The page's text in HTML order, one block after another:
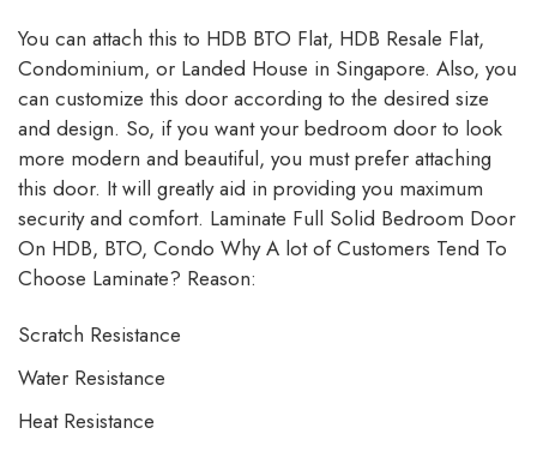
You can attach this to HDB BTO Flat, HDB Resale Flat,
Condominium, or Landed House in Singapore. Also, you
can customize this door according to the desired size
and design. So, if you want your bedroom door to look
more modern and beautiful, you must prefer attaching
this door. It will greatly aid in providing you maximum
security and comfort. Laminate Full Solid Bedroom Door
On HDB, BTO, Condo Why A lot of Customers Tend To
Choose Laminate? Reason:
Scratch Resistance
Water Resistance
Heat Resistance